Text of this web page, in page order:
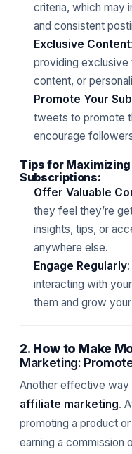
criteria, which may
and consistent
Exclusive Content
providing
content, or
Promote Your
tweets to promote
encourage
Tips for
Subscriptions:
Offer Valuable
they feel they’re
insights, tips, or
anywhere else.
Engage Regularly
interacting with
them and grow
2. How to Make
Marketing:
Another effective way
affiliate marketing.
promoting a product
earning a commission